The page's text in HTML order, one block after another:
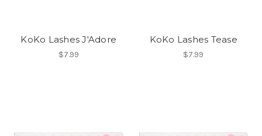
KoKo Lashes J'Adore
$7.99
KoKo Lashes Tease
$7.99